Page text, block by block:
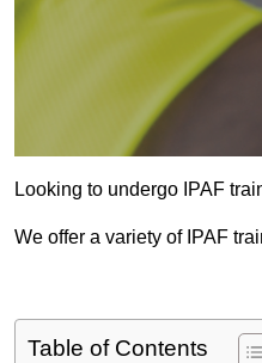
Looking to undergo IPAF
We offer a variety of IPAF
Table of Contents